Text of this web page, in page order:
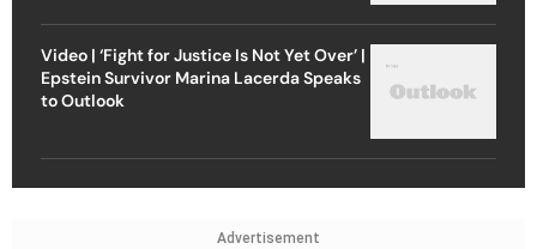
Video | ‘Fight for Justice Is Not Yet Over’ |
Epstein Survivor Marina Lacerda Speaks
to Outlook
Advertisement